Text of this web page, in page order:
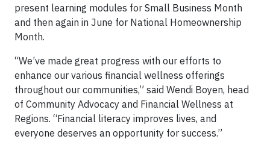
present learning modules for Small Business Month
and then again in June for National Homeownership
Month.
“We’ve made great progress with our efforts to
enhance our various financial wellness offerings
throughout our communities,” said Wendi Boyen, head
of Community Advocacy and Financial Wellness at
Regions. “Financial literacy improves lives, and
everyone deserves an opportunity for success.”